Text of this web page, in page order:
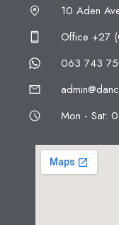
10 Aden
Office +27
063 743
Mon - Sat: